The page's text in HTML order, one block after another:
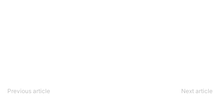
Previous article Next article